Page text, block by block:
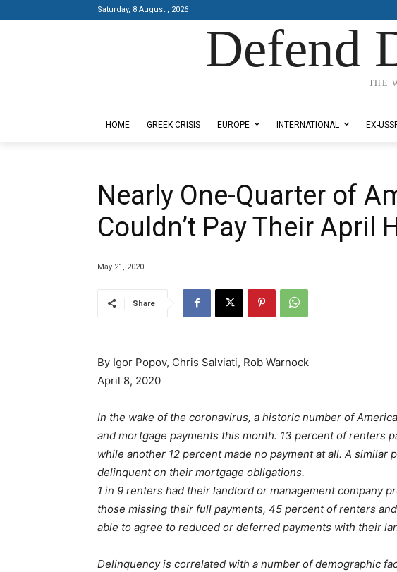
Saturday, 8 August , 2026
Defend
THE
HOME GREEK CRISIS EUROPE INTERNATIONAL EX-
Nearly One-Quarter of
Couldn’t Pay Their April
May 21, 2020
Share
By Igor Popov, Chris Salviati, Rob Warnock
April 8, 2020
In the wake of the coronavirus, a historic number of
and mortgage payments this month. 13 percent of renters
while another 12 percent made no payment at all. A similar
delinquent on their mortgage obligations.
1 in 9 renters had their landlord or management company
those missing their full payments, 45 percent of renters
able to agree to reduced or deferred payments with their
Delinquency is correlated with a number of demographic